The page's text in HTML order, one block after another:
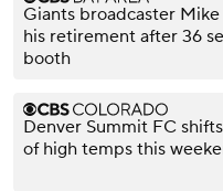
Giants broadcaster
his retirement after 36
booth
Denver Summit FC
of high temps this